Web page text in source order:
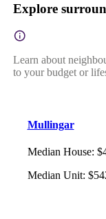
Explore
Learn about
to your budget or
Mullingar
Median House:
Median Unit: